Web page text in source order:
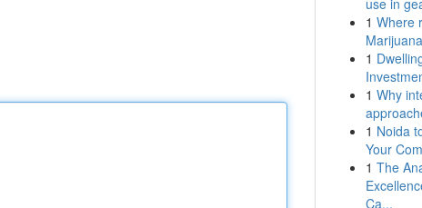
use in
1 Where
1
1 Why
1 Noida
Your
1 The
Ca...